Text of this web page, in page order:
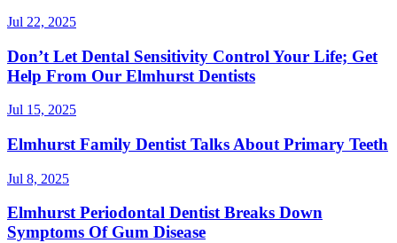
Jul 22, 2025
Don’t Let Dental Sensitivity Control Your Life; Get
Help From Our Elmhurst Dentists
Jul 15, 2025
Elmhurst Family Dentist Talks About Primary Teeth
Jul 8, 2025
Elmhurst Periodontal Dentist Breaks Down
Symptoms Of Gum Disease